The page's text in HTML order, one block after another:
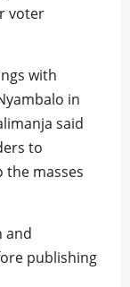
voter
with
in
said
to
masses
and
publishing